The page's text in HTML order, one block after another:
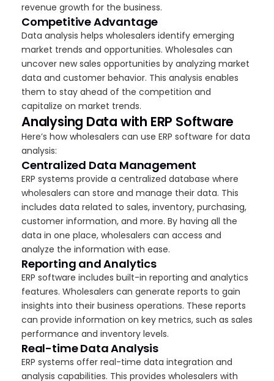
revenue growth for the business.
Competitive Advantage
Data analysis helps wholesalers identify emerging
market trends and opportunities. Wholesales can
uncover new sales opportunities by analyzing market
data and customer behavior. This analysis enables
them to stay ahead of the competition and
capitalize on market trends.
Analysing Data with ERP Software
Here’s how wholesalers can use ERP software for data
analysis:
Centralized Data Management
ERP systems provide a centralized database where
wholesalers can store and manage their data. This
includes data related to sales, inventory, purchasing,
customer information, and more. By having all the
data in one place, wholesalers can access and
analyze the information with ease.
Reporting and Analytics
ERP software includes built-in reporting and analytics
features. Wholesalers can generate reports to gain
insights into their business operations. These reports
can provide information on key metrics, such as sales
performance and inventory levels.
Real-time Data Analysis
ERP systems offer real-time data integration and
analysis capabilities. This provides wholesalers with